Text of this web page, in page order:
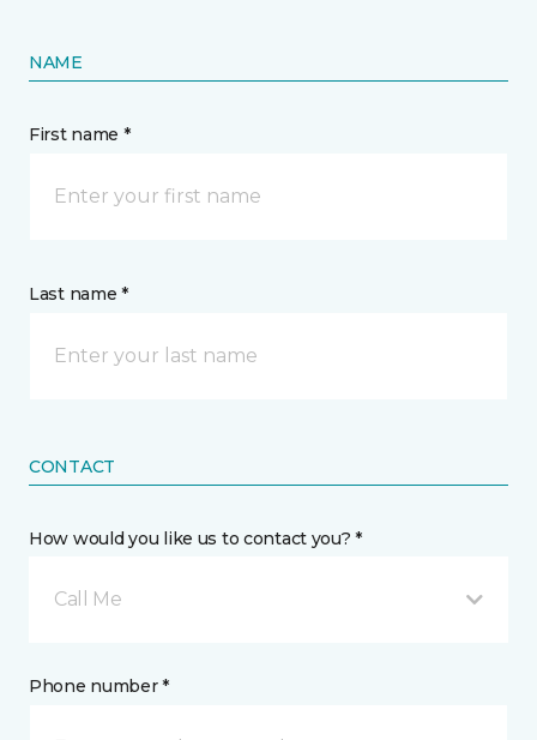
NAME
First name *
Last name *
CONTACT
How would you like us to contact you? *
Call Me
Phone number *